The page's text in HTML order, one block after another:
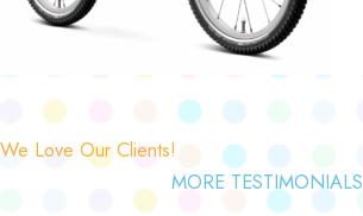
We Love Our Clients!
MORE TESTIMONIALS